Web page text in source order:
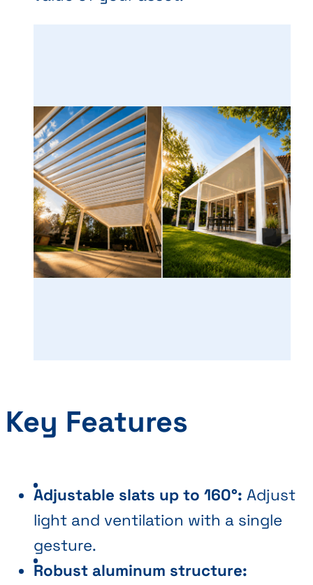
Key Features
Adjustable slats up to 160°: Adjust
light and ventilation with a single
gesture.
Robust aluminum structure: